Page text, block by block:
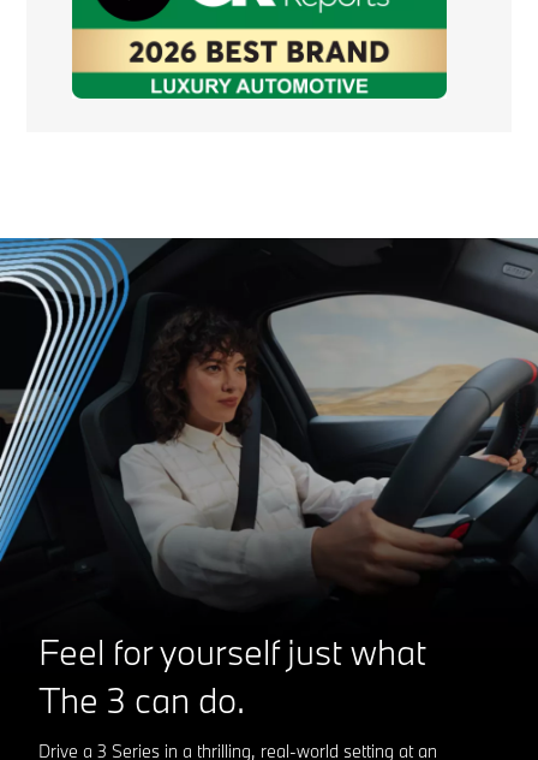
Feel for yourself just what
The 3 can do.
Drive a 3 Series in a thrilling, real-world setting at an